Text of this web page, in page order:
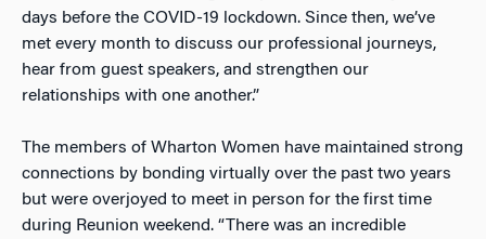
days before the COVID-19 lockdown. Since then, we’ve
met every month to discuss our professional journeys,
hear from guest speakers, and strengthen our
relationships with one another.”
The members of Wharton Women have maintained strong
connections by bonding virtually over the past two years
but were overjoyed to meet in person for the first time
during Reunion weekend. “There was an incredible